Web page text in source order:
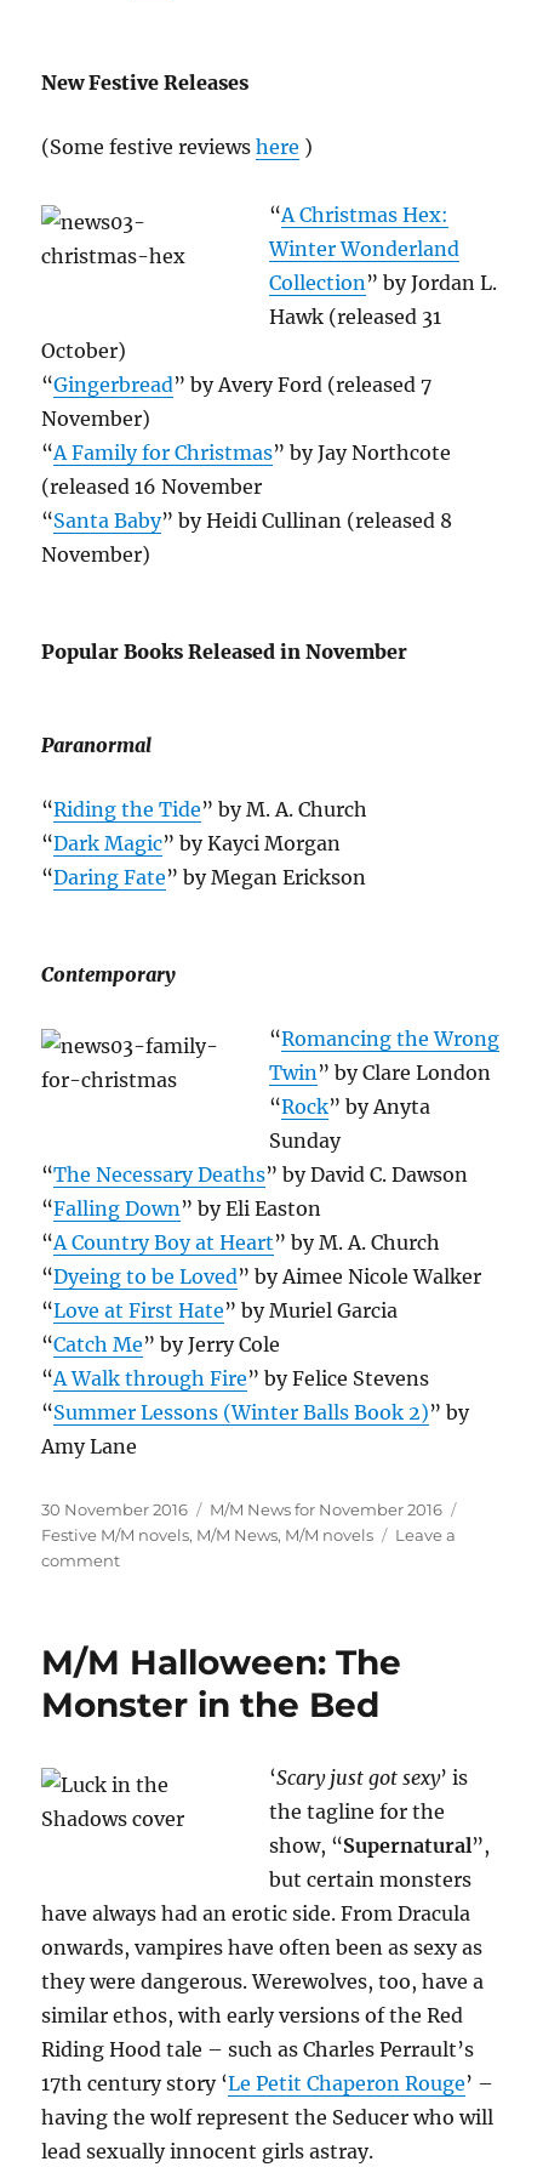
New Festive Releases
(Some festive reviewshere )
“A Christmas Hex:
Winter Wonderland
Collection” by Jordan L.
Hawk (released 31
October)
“Gingerbread” by Avery Ford (released 7
November)
“A Family for Christmas” by Jay Northcote
(released 16 November
“Santa Baby” by Heidi Cullinan (released 8
November)
Popular Books Released in November
Paranormal
“Riding the Tide” by M. A. Church
“Dark Magic” by Kayci Morgan
“Daring Fate” by Megan Erickson
Contemporary
“Romancing the Wrong
Twin” by Clare London
“Rock” by Anyta
Sunday
“The Necessary Deaths” by David C. Dawson
“Falling Down” by Eli Easton
“A Country Boy at Heart” by M. A. Church
“Dyeing to be Loved” by Aimee Nicole Walker
“Love at First Hate” by Muriel Garcia
“Catch Me” by Jerry Cole
“A Walk through Fire” by Felice Stevens
“Summer Lessons (Winter Balls Book 2)” by
Amy Lane
Posted
on
30 November 2016 Categories
M/M News for November 2016
Festive M/M novels, M/M News, M/M novels
Leave a
commenton
News
M/M Halloween: The
Monster in the Bed
‘Scary just got sexy’ is
the tagline for the
show, “Supernatural”,
but certain monsters
have always had an erotic side. From Dracula
onwards, vampires have often been as sexy as
they were dangerous. Werewolves, too, have a
similar ethos, with early versions of the Red
Riding Hood tale – such as Charles Perrault’s
17th century story ‘Le Petit Chaperon Rouge’ –
having the wolf represent the Seducer who will
lead sexually innocent girls astray.